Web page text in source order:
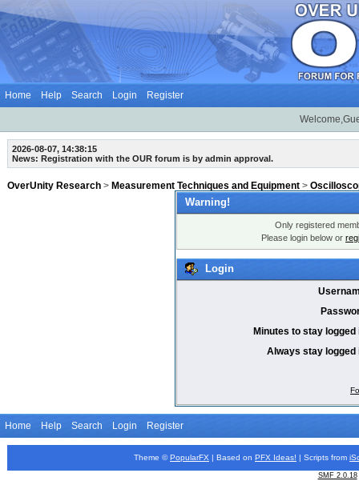
Home Help Search Login Register
2026-08-07, 14:38:15
News: Registration with the OUR forum is by admin approval.
OverUnity Research > Measurement Techniques and Equipment >
Warning!
Only registered
Please login below or
Login
Minutes to stay logged
Always stay logged
Home Help Search Login Register
Theme © PopularFX | Based on PFX Ideas! | Scripts from
SMF 2.0.18